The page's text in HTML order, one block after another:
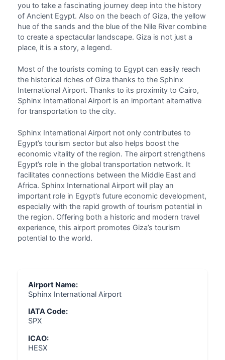
you to take a fascinating journey deep into the history
of Ancient Egypt. Also on the beach of Giza, the yellow
hue of the sands and the blue of the Nile River combine
to create a spectacular landscape. Giza is not just a
place, it is a story, a legend.
Most of the tourists coming to Egypt can easily reach
the historical riches of Giza thanks to the Sphinx
International Airport. Thanks to its proximity to Cairo,
Sphinx International Airport is an important alternative
for transportation to the city.
Sphinx International Airport not only contributes to
Egypt’s tourism sector but also helps boost the
economic vitality of the region. The airport strengthens
Egypt’s role in the global transportation network. It
facilitates connections between the Middle East and
Africa. Sphinx International Airportwill play an
important role in Egypt’s future economic development,
especially with the rapid growth of tourism potential in
the region. Offering both a historic and modern travel
experience, this airport promotes Giza’s tourism
potential to the world.
Airport Name:
Sphinx International Airport
IATA Code:
SPX
ICAO:
HESX